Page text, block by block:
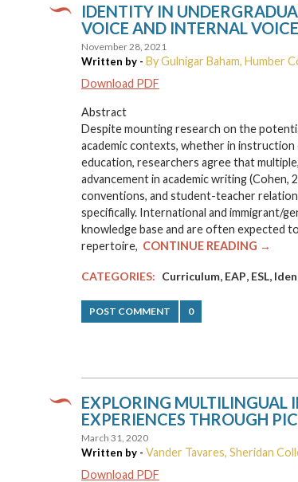
IDENTITY IN
VOICE AND INTERNAL
November 28, 2021
Written by - By Gulnigar Baham, Humber
Download PDF
Abstract
Despite mounting research on the
academic contexts, whether in instruction
education, researchers agree that
advancement in academic writing (Cohen,
conventions, and student-teacher
specifically. International and immigrant/
knowledge base and are often expected
repertoire, CONTINUE READING →
CATEGORIES: Curriculum EAP ESL
POST COMMENT 0
EXPLORING MULTILINGUAL
EXPERIENCES THROUGH
March 31, 2020
Written by - Vander Tavares, Sheridan
Download PDF